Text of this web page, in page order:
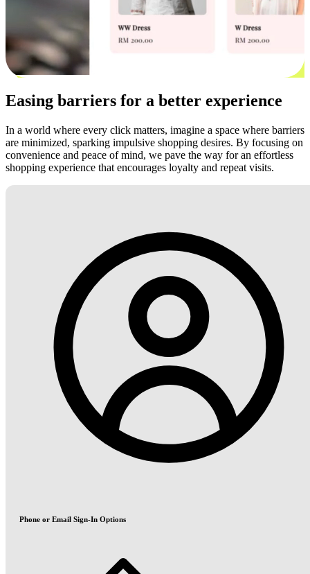
Easing barriers for a better experience
In a world where every click matters, imagine a space where barriers
are minimized, sparking impulsive shopping desires. By focusing on
convenience and peace of mind, we pave the way for an effortless
shopping experience that encourages loyalty and repeat visits.
Phone or Email Sign-In Options